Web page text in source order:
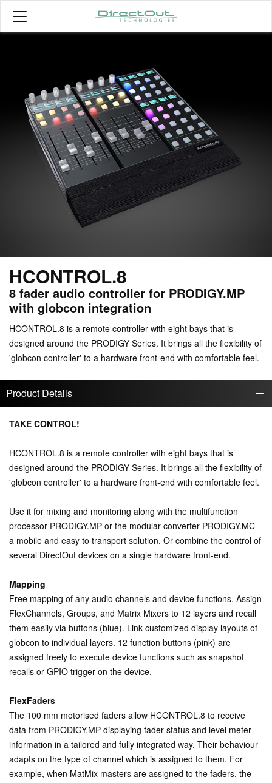
HCONTROL.8
8 fader audio controller for PRODIGY.MP
with globcon integration
HCONTROL.8 is a remote controller with eight bays that is
designed around the PRODIGY Series. It brings all the flexibility of
'globcon controller' to a hardware front-end with comfortable feel.
Product Details
TAKE CONTROL!
HCONTROL.8 is a remote controller with eight bays that is
designed around the PRODIGY Series. It brings all the flexibility of
'globcon controller' to a hardware front-end with comfortable feel.
Use it for mixing and monitoring along with the multifunction
processor PRODIGY.MP or the modular converter PRODIGY.MC -
a mobile and easy to transport solution. Or combine the control of
several DirectOut devices on a single hardware front-end.
Mapping
Free mapping of any audio channels and device functions. Assign
FlexChannels, Groups, and Matrix Mixers to 12 layers and recall
them easily via buttons (blue). Link customized display layouts of
globcon to individual layers. 12 function buttons (pink) are
assigned freely to execute device functions such as snapshot
recalls or GPIO trigger on the device.
FlexFaders
The 100 mm motorised faders allow HCONTROL.8 to receive
data from PRODIGY.MP displaying fader status and level meter
information in a tailored and fully integrated way. Their behaviour
adapts on the type of channel which is assigned to them. For
example, when MatMix masters are assigned to the faders, the